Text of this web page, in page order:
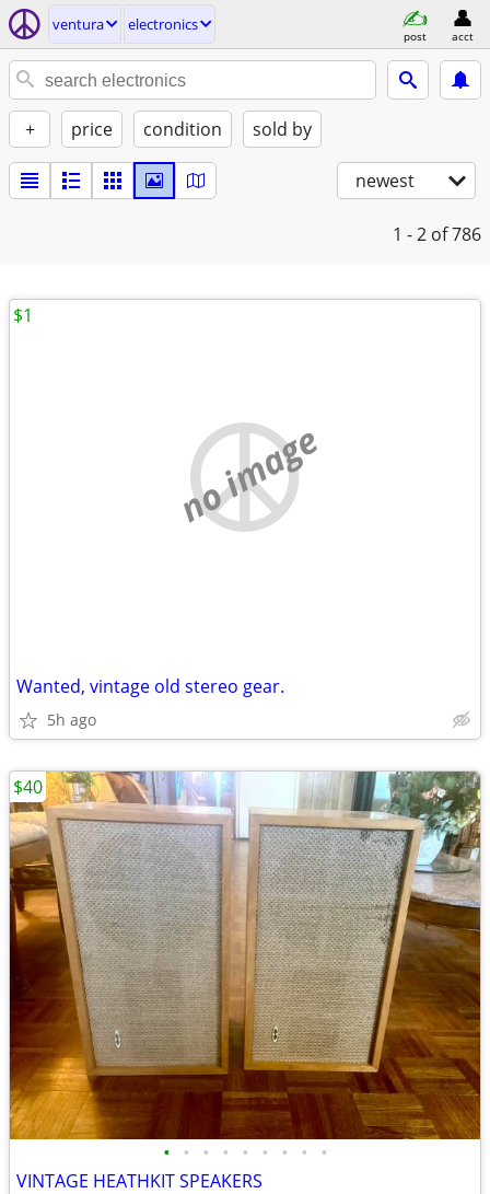
ventura electronics
post acct
+ price condition sold by
newest
1 - 2 of 786
no image
Wanted, vintage old stereo gear.
5h ago
$1
• • • • • • • • •
VINTAGE HEATHKIT SPEAKERS
$40